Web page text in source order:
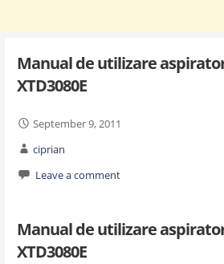
Manual de utilizare
XTD3080E
September 9, 2011
ciprian
Leave a comment
Manual de utilizare
XTD3080E